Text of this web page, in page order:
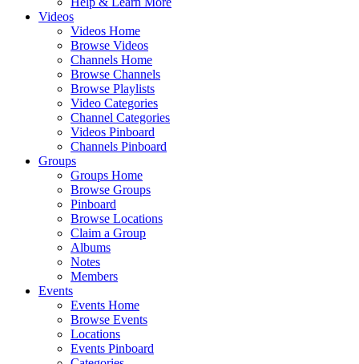
Videos
Videos Home
Browse Videos
Channels Home
Browse Channels
Browse Playlists
Video Categories
Channel Categories
Videos Pinboard
Channels Pinboard
Groups
Groups Home
Browse Groups
Pinboard
Browse Locations
Claim a Group
Albums
Notes
Members
Events
Events Home
Browse Events
Locations
Events Pinboard